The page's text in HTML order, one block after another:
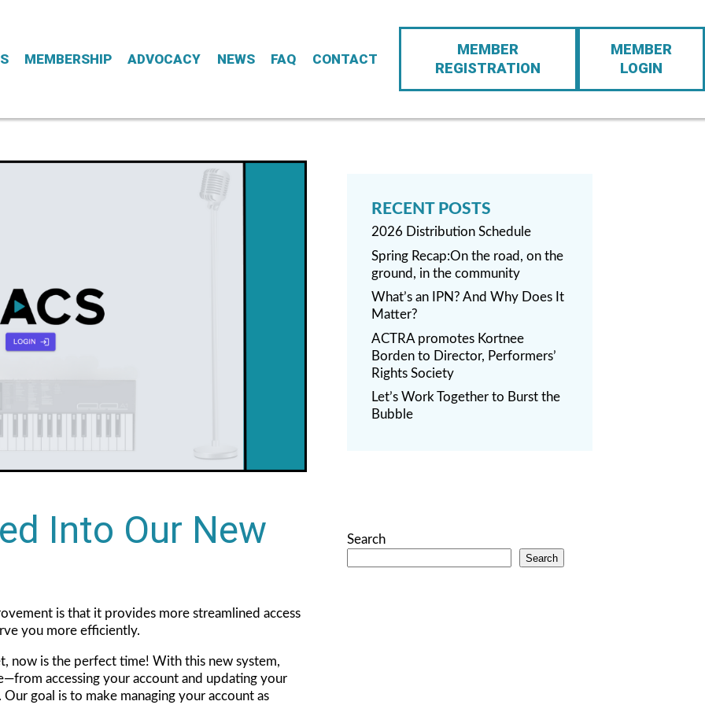
MEMBERSHIP ADVOCACY NEWS FAQ CONTACT
Navigation
MEMBER
REGISTRATION
MEMBER
LOGIN
Into Our New
is that it provides more streamlined access
you more efficiently.
now is the perfect time! With this new system,
accessing your account and updating your
goal is to make managing your account as
2026 Distribution Schedule
Spring Recap:On the road, on the
ground, in the community
What’s an IPN? And Why Does It
Matter?
ACTRA promotes Kortnee
Borden to Director, Performers’
Rights Society
Let’s Work Together to Burst the
Bubble
Search
Search